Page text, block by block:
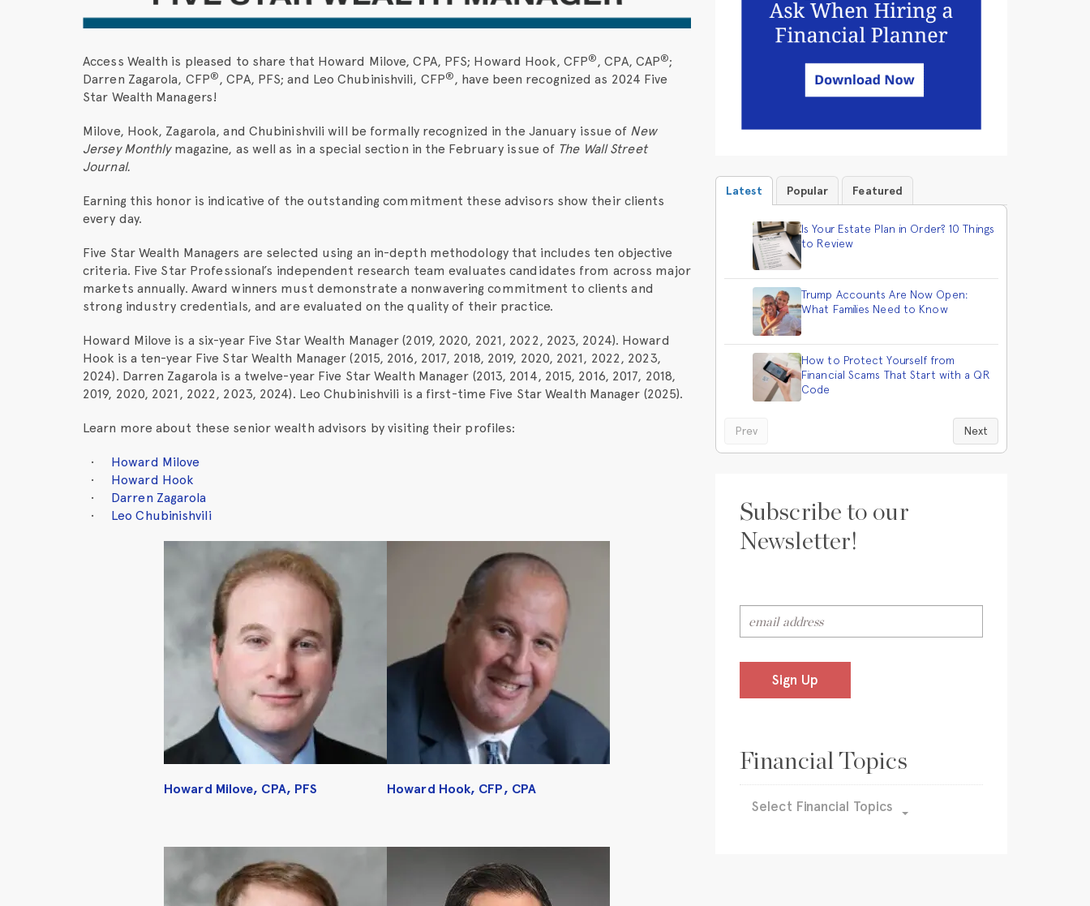
Access Wealth is pleased to share that Howard Milove, CPA, PFS; Howard Hook, CFP®, CPA, CAP®;
Darren Zagarola, CFP®, CPA, PFS; and Leo Chubinishvili, CFP®, have been recognized as 2024 Five
Star Wealth Managers!
Milove, Hook, Zagarola, and Chubinishvili will be formally recognized in the January issue of New
Jersey Monthlymagazine, as well as in a special section in the February issue of The Wall Street
Journal.
Earning this honor is indicative of the outstanding commitment these advisors show their clients
every day.
Five Star Wealth Managers are selected using an in-depth methodology that includes ten objective
criteria. Five Star Professional’s independent research team evaluates candidates from across major
markets annually. Award winners must demonstrate a nonwavering commitment to clients and
strong industry credentials, and are evaluated on the quality of their practice.
Howard Milove is a six-year Five Star Wealth Manager (2019, 2020, 2021, 2022, 2023, 2024). Howard
Hook is a ten-year Five Star Wealth Manager (2015, 2016, 2017, 2018, 2019, 2020, 2021, 2022, 2023,
2024). Darren Zagarola is a twelve-year Five Star Wealth Manager (2013, 2014, 2015, 2016, 2017, 2018,
2019, 2020, 2021, 2022, 2023, 2024). Leo Chubinishvili is a first-time Five Star Wealth Manager (2025).
Learn more about these senior wealth advisors by visiting their profiles:
Howard Milove
Howard Hook
Darren Zagarola
Leo Chubinishvili
Howard Milove, CPA, PFS Howard Hook, CFP, CPA
Latest Popular Featured
Is Your Estate Plan in Order? 10 Things
to Review
Trump Accounts Are Now Open:
What Families Need to Know
How to Protect Yourself from
Financial Scams That Start with a QR
Code
Prev Next
Subscribe to our
Newsletter!
Sign Up
Financial Topics
Select Financial Topics